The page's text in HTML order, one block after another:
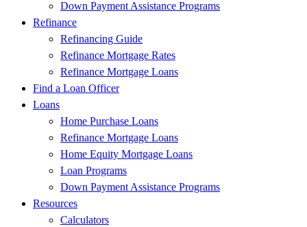
Down Payment Assistance Programs
Refinance
Refinancing Guide
Refinance Mortgage Rates
Refinance Mortgage Loans
Find a Loan Officer
Loans
Home Purchase Loans
Refinance Mortgage Loans
Home Equity Mortgage Loans
Loan Programs
Down Payment Assistance Programs
Resources
Calculators